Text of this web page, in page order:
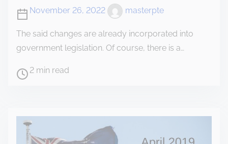
November 26, 2022 masterpte
The said changes are already incorporated into
government legislation. Of course, there is a…
2 min read